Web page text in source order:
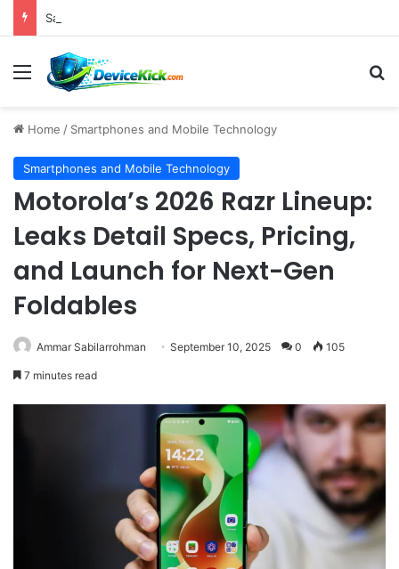
Menu
Home / Smartphones and Mobile Technology
Smartphones and Mobile Technology
Motorola’s 2026 Razr Lineup:
Leaks Detail Specs, Pricing,
and Launch for Next-Gen
Foldables
Ammar Sabilarrohman September 10, 2025 0 105
7 minutes read